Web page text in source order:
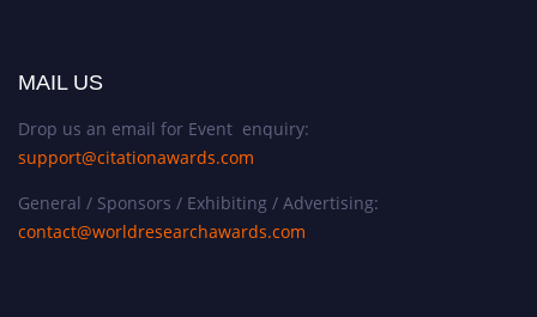
MAIL US
Drop us an email for Event enquiry:
support@citationawards.com
General / Sponsors / Exhibiting / Advertising:
contact@worldresearchawards.com